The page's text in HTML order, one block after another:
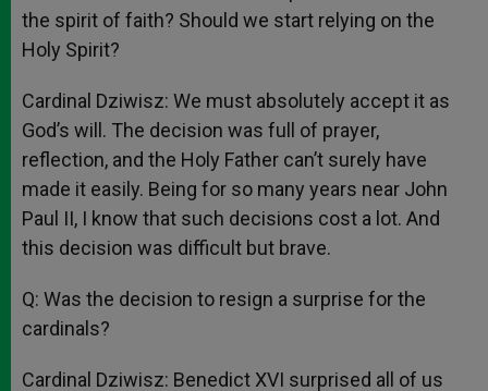
the spirit of faith? Should we start relying on the
Holy Spirit?
Cardinal Dziwisz: We must absolutely accept it as
God’s will. The decision was full of prayer,
reflection, and the Holy Father can’t surely have
made it easily. Being for so many years near John
Paul II, I know that such decisions cost a lot. And
this decision was difficult but brave.
Q: Was the decision to resign a surprise for the
cardinals?
Cardinal Dziwisz: Benedict XVI surprised all of us